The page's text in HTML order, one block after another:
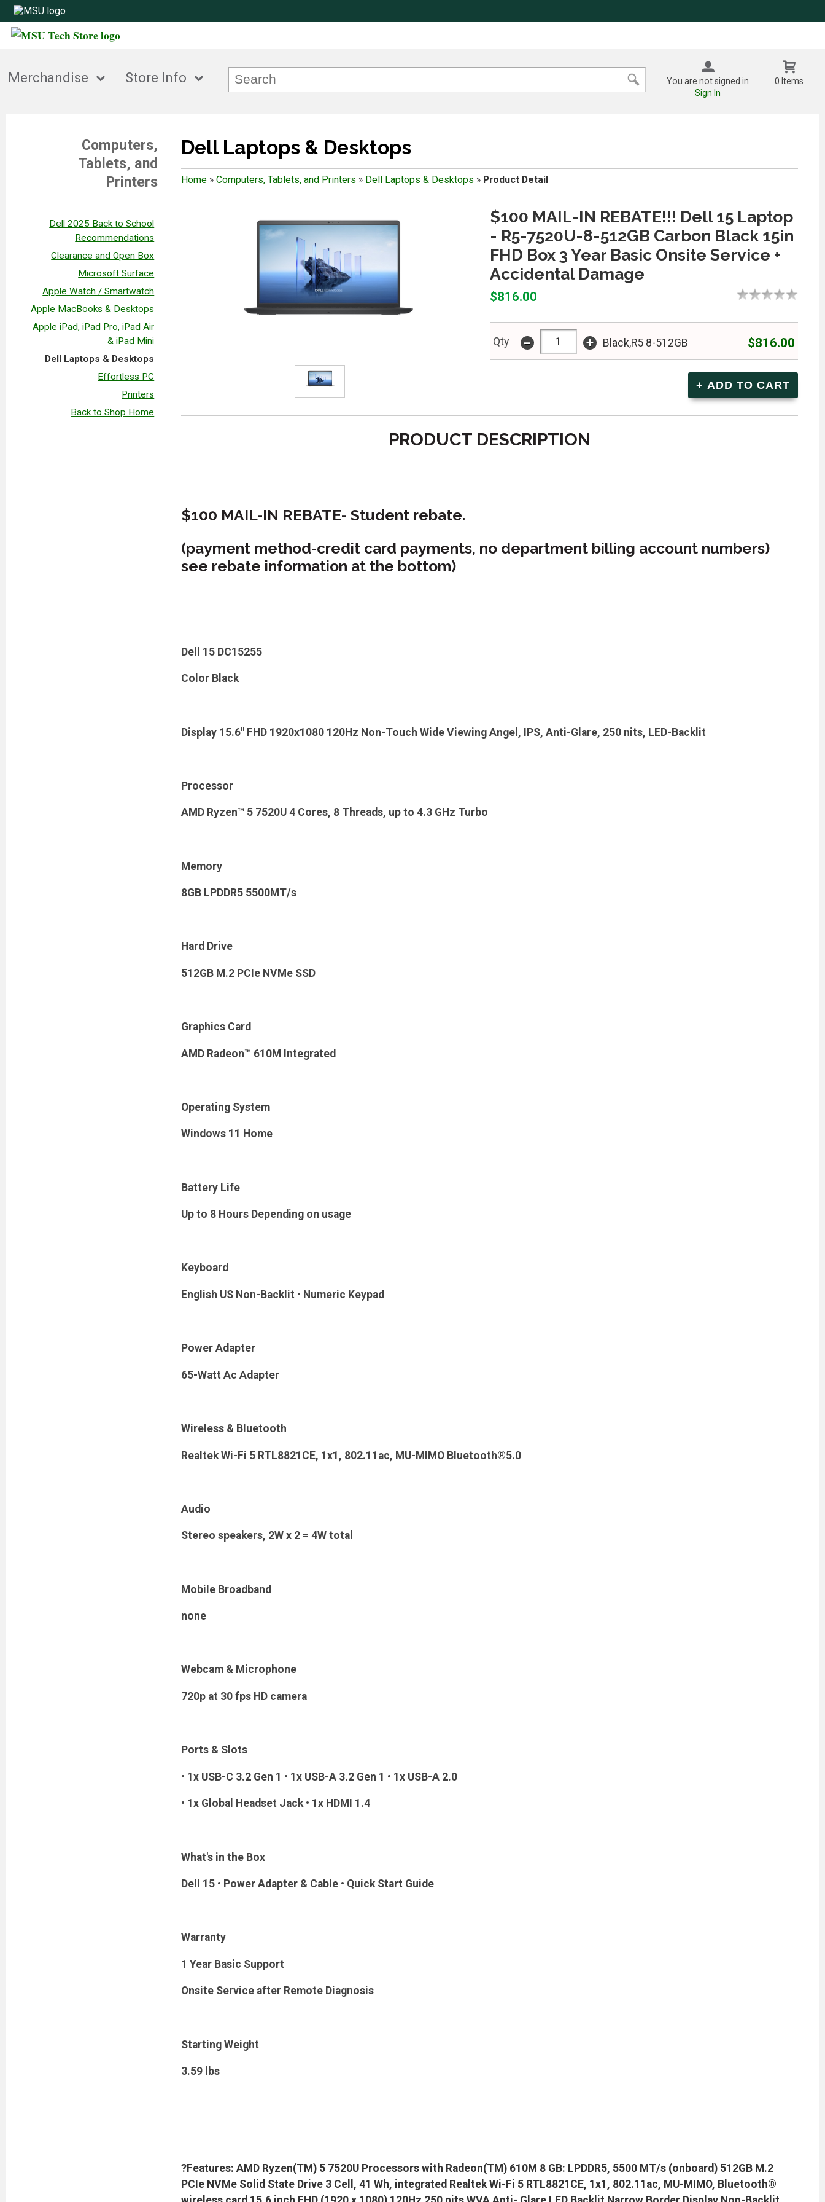
Merchandise Store Info
You are not signed in
Sign In
0 Items
Computers,
Tablets, and
Printers
Dell 2025 Back to School
Recommendations
Clearance and Open Box
Microsoft Surface
Apple Watch / Smartwatch
Apple MacBooks & Desktops
Apple iPad, iPad Pro, iPad Air
& iPad Mini
Dell Laptops & Desktops
Effortless PC
Printers
Back to Shop Home
Dell Laptops & Desktops
Home» Computers, Tablets, and Printers » Dell Laptops & Desktops » Product Detail
$100 MAIL-IN REBATE!!! Dell 15 Laptop
- R5-7520U-8-512GB Carbon Black 15in
FHD Box 3 Year Basic Onsite Service +
Accidental Damage
$816.00
Qty - + Black,R5 8-512GB $816.00
PRODUCT DESCRIPTION
$100 MAIL-IN REBATE- Student rebate.
(payment method-credit card payments, no department billing account numbers)
see rebate information at the bottom)
Dell 15 DC15255
Color Black
Display 15.6" FHD 1920x1080 120Hz Non-Touch Wide Viewing Angel, IPS, Anti-Glare, 250 nits, LED-Backlit
Processor
AMD Ryzen™ 5 7520U 4 Cores, 8 Threads, up to 4.3 GHz Turbo
Memory
8GB LPDDR5 5500MT/s
Hard Drive
512GB M.2 PCIe NVMe SSD
Graphics Card
AMD Radeon™ 610M Integrated
Operating System
Windows 11 Home
Battery Life
Up to 8 Hours Depending on usage
Keyboard
English US Non-Backlit • Numeric Keypad
Power Adapter
65-Watt Ac Adapter
Wireless & Bluetooth
Realtek Wi-Fi 5 RTL8821CE, 1x1, 802.11ac, MU-MIMO Bluetooth®5.0
Audio
Stereo speakers, 2W x 2 = 4W total
Mobile Broadband
none
Webcam & Microphone
720p at 30 fps HD camera
Ports & Slots
• 1x USB-C 3.2 Gen 1 • 1x USB-A 3.2 Gen 1 • 1x USB-A 2.0
• 1x Global Headset Jack • 1x HDMI 1.4
What's in the Box
Dell 15 • Power Adapter & Cable • Quick Start Guide
Warranty
1 Year Basic Support
Onsite Service after Remote Diagnosis
Starting Weight
3.59 lbs
?Features: AMD Ryzen(TM) 5 7520U Processors with Radeon(TM) 610M 8 GB: LPDDR5, 5500 MT/s (onboard) 512GB M.2
PCIe NVMe Solid State Drive 3 Cell, 41 Wh, integrated Realtek Wi-Fi 5 RTL8821CE, 1x1, 802.11ac, MU-MIMO, Bluetooth®